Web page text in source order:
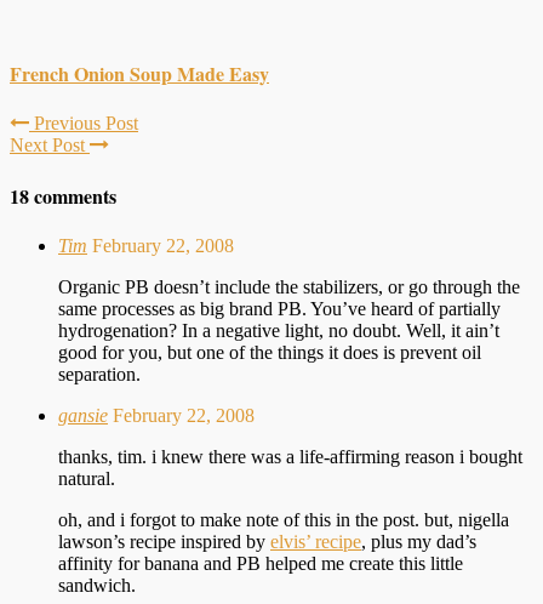
French Onion Soup Made Easy
Previous Post
Next Post
18 comments
Tim February 22, 2008
Organic PB doesn’t include the stabilizers, or go through the
same processes as big brand PB. You’ve heard of partially
hydrogenation? In a negative light, no doubt. Well, it ain’t
good for you, but one of the things it does is prevent oil
separation.
gansie February 22, 2008
thanks, tim. i knew there was a life-affirming reason i bought
natural.
oh, and i forgot to make note of this in the post. but, nigella
lawson’s recipe inspired by elvis’ recipe, plus my dad’s
affinity for banana and PB helped me create this little
sandwich.